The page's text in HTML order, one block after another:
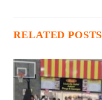
RELATED POSTS